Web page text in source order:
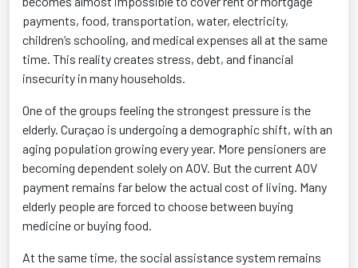
payments, food, transportation, water, electricity,
children’s schooling, and medical expenses all at the same
time. This reality creates stress, debt, and financial
insecurity in many households.
One of the groups feeling the strongest pressure is the
elderly. Curaçao is undergoing a demographic shift, with an
aging population growing every year. More pensioners are
becoming dependent solely on AOV. But the current AOV
payment remains far below the actual cost of living. Many
elderly people are forced to choose between buying
medicine or buying food.
At the same time, the social assistance system remains